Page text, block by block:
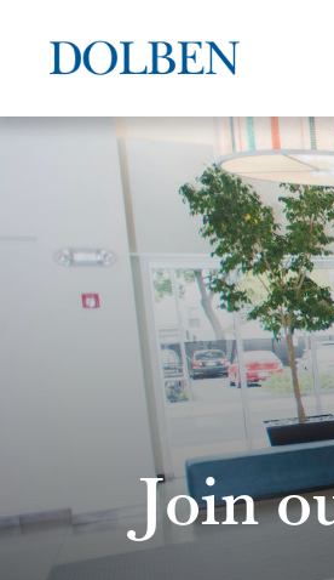
Join